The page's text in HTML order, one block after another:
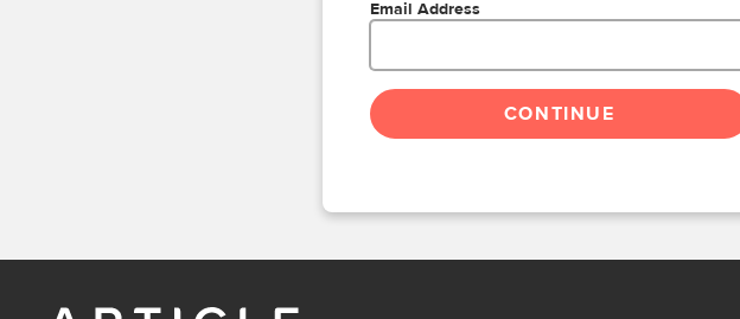
Email Address
CONTINUE